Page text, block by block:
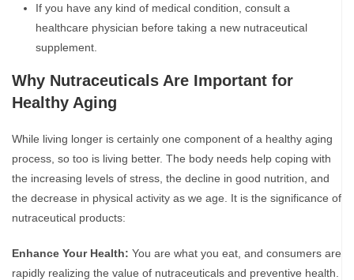
If you have any kind of medical condition, consult a
healthcare physician before taking a new nutraceutical
supplement.
Why Nutraceuticals Are Important for
Healthy Aging
While living longer is certainly one component of a healthy aging
process, so too is living better. The body needs help coping with
the increasing levels of stress, the decline in good nutrition, and
the decrease in physical activity as we age. It is the significance of
nutraceutical products:
Enhance Your Health: You are what you eat, and consumers are
rapidly realizing the value of nutraceuticals and preventive health.